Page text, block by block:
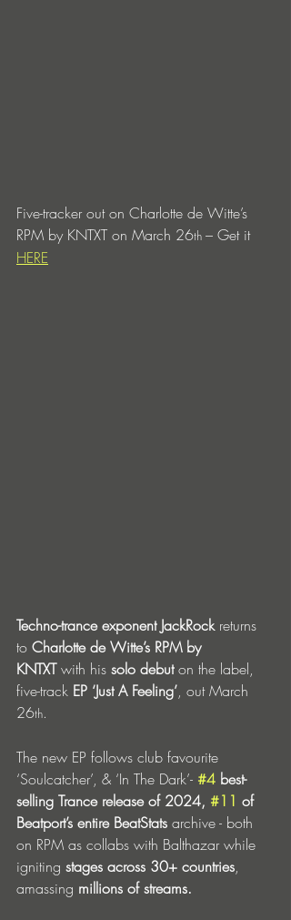
Five-tracker out on Charlotte de Witte’s
RPM by KNTXT on March 26th – Get it
HERE
Techno-trance exponent JackRock returns
to Charlotte de Witte’s RPM by
KNTXT with his solo debut on the label,
five-track EP ‘Just A Feeling’, out March
26th.
The new EP follows club favourite
‘Soulcatcher’, & ‘In The Dark’- #4 best-
selling Trance release of 2024, #11 of
Beatport’s entire BeatStats archive - both
on RPM as collabs with Balthazar while
igniting stages across 30+ countries,
amassing millions of streams.